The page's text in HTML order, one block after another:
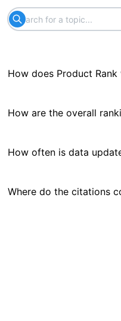
How does Product Rank
How are the overall
How often is data
Where do the citations